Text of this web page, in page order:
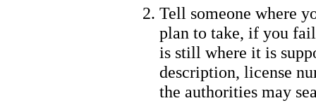
Tell someone where
plan to take, if you
is still where it is
description, license
the authorities may